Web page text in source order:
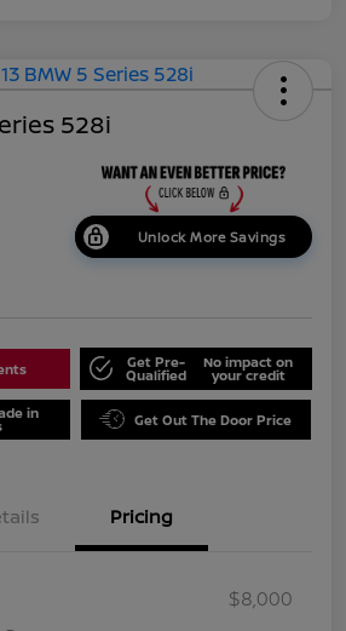
528i
Unlock More Savings
Get Pre-
Qualified
No impact on
your credit
in Get Out The Door Price
Pricing
$8,000